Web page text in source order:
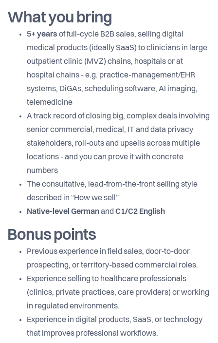
What you bring
5+ years of full-cycle B2B sales, selling digital
medical products (ideally SaaS) to clinicians in large
outpatient clinic (MVZ) chains, hospitals or at
hospital chains - e.g. practice-management/EHR
systems, DiGAs, scheduling software, AI imaging,
telemedicine
A track record of closing big, complex deals involving
senior commercial, medical, IT and data privacy
stakeholders, roll-outs and upsells across multiple
locations - and you can prove it with concrete
numbers
The consultative, lead-from-the-front selling style
described in “How we sell”
Native-level Germanand C1/C2 English
Bonus points
Previous experience in field sales, door-to-door
prospecting, or territory-based commercial roles.
Experience selling to healthcare professionals
(clinics, private practices, care providers) or working
in regulated environments.
Experience in digital products, SaaS, or technology
that improves professional workflows.